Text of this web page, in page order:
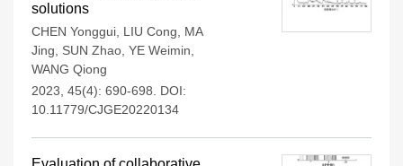
solutions
CHEN Yonggui LIU Cong
MA
Jing
SUN Zhao YE Weimin
WANG Qiong
2023, 45(4): 690-698.
DOI:
10.11779/CJGE20220134